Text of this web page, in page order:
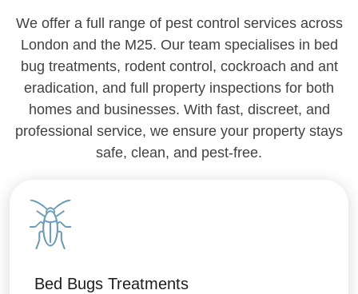
We offer a full range of pest control services across
London and the M25. Our team specialises in bed
bug treatments, rodent control, cockroach and ant
eradication, and full property inspections for both
homes and businesses. With fast, discreet, and
professional service, we ensure your property stays
safe, clean, and pest-free.
Bed Bugs Treatments